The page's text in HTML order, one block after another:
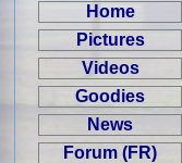
Home
Pictures
Videos
Goodies
News
Forum (FR)